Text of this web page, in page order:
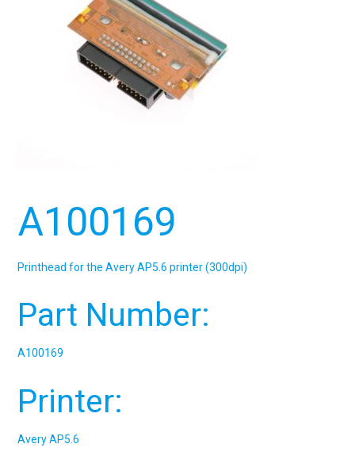
A100169
Printhead for the Avery AP5.6 printer (300dpi)
Part Number:
A100169
Printer:
Avery AP5.6